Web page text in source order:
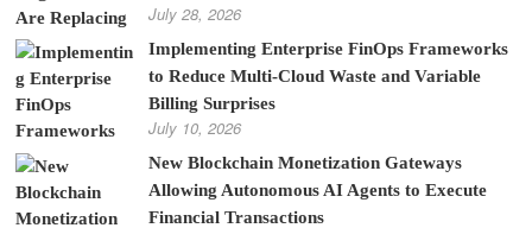
July 28, 2026
Implementing Enterprise FinOps Frameworks
to Reduce Multi-Cloud Waste and Variable
Billing Surprises
July 10, 2026
New Blockchain Monetization Gateways
Allowing Autonomous AI Agents to Execute
Financial Transactions